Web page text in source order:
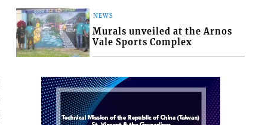
NEWS
Murals unveiled at the Arnos
Vale Sports Complex